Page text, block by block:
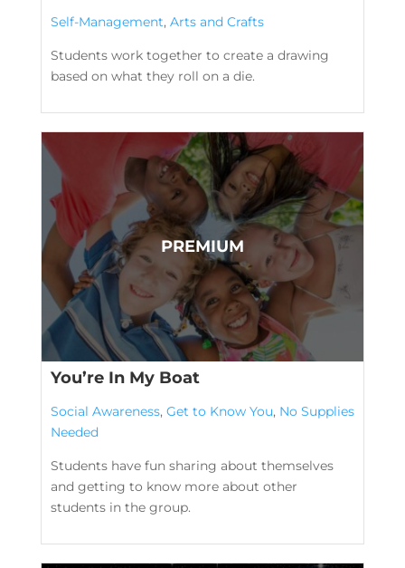
Self-Management, Arts and Crafts
Students work together to create a drawing
based on what they roll on a die.
You’re In My Boat
Social Awareness, Get to Know You, No Supplies
Needed
Students have fun sharing about themselves
and getting to know more about other
students in the group.